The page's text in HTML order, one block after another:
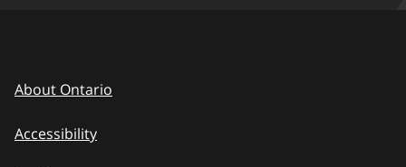
About Ontario
Accessibility